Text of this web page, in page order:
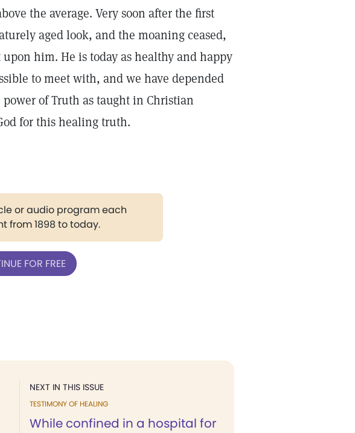
the average. Very soon after the first
aged look, and the moaning ceased,
upon him. He is today as healthy and happy
to meet with, and we have depended
of Truth as taught in Christian
for this healing truth.
or audio program each
from 1898 to today.
FOR FREE
NEXT IN THIS ISSUE
TESTIMONY OF HEALING
While confined in a hospital for